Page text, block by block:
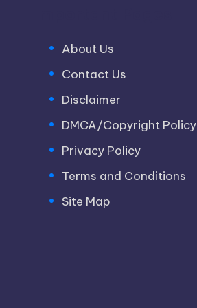
About Us
Contact Us
Disclaimer
DMCA/Copyright Policy
Privacy Policy
Terms and Conditions
Site Map